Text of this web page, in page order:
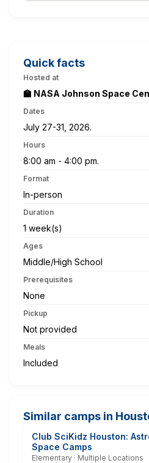
Quick facts
Hosted at
🏫 NASA Johnson Space
Dates
July 27-31, 2026.
Hours
8:00 am - 4:00 pm.
Format
In-person
Duration
1 week(s)
Ages
Middle/High School
Prerequisites
None
Pickup
Not provided
Meals
Included
Similar camps in
Club SciKidz Houston:
Space Camps
Elementary · Multiple Locations